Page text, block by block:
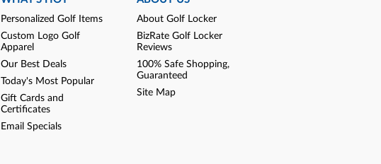
Personalized Golf Items
Custom Logo Golf
Apparel
Our Best Deals
Today's Most Popular
Gift Cards and
Certificates
Email Specials
About Golf Locker
BizRate Golf Locker
Reviews
100% Safe Shopping,
Guaranteed
Site Map